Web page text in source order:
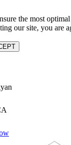
the most
our site, you are